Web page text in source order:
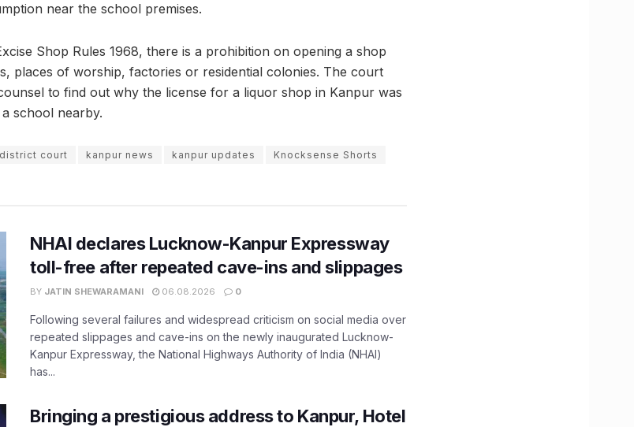
near the school premises.
Shop Rules 1968, there is a prohibition on opening a shop
places of worship, factories or residential colonies. The court
to find out why the license for a liquor shop in Kanpur was
school nearby.
court kanpur news kanpur updates Knocksense Shorts
NHAI declares Lucknow-Kanpur Expressway
toll-free after repeated cave-ins and slippages
BY JATIN SHEWARAMANI 06.08.2026 0
Following several failures and widespread criticism on social media over
repeated slippages and cave-ins on the newly inaugurated Lucknow-
Kanpur Expressway, the National Highways Authority of India (NHAI)
has...
Bringing a prestigious address to Kanpur, Hotel